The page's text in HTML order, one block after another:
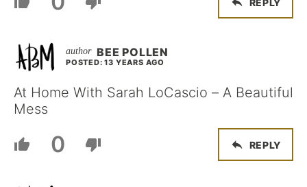
BEE POLLEN
POSTED: 13 YEARS AGO
At Home With Sarah LoCascio – A Beautiful
Mess
0 REPLY